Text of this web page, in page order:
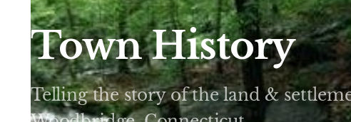
Town History
Telling the story of the land &